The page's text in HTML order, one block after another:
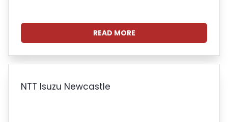
READ MORE
NTT Isuzu Newcastle